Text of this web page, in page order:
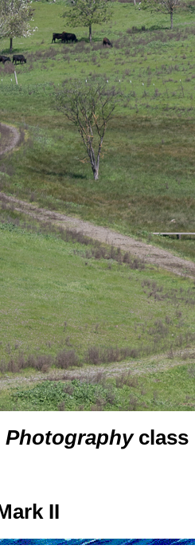
Photography class
II